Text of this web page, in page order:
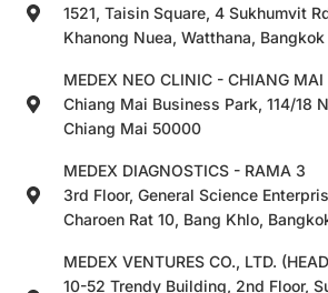
1521, Taisin Square, 4 Sukhumvit
Khanong Nuea, Watthana, Bangkok
MEDEX NEO CLINIC - CHIANG MAI
Chiang Mai Business Park, 114/18
Chiang Mai 50000
MEDEX DIAGNOSTICS - RAMA 3
3rd Floor, General Science
Charoen Rat 10, Bang Khlo,
MEDEX VENTURES CO., LTD.
10-52 Trendy Building, 2nd Floor,